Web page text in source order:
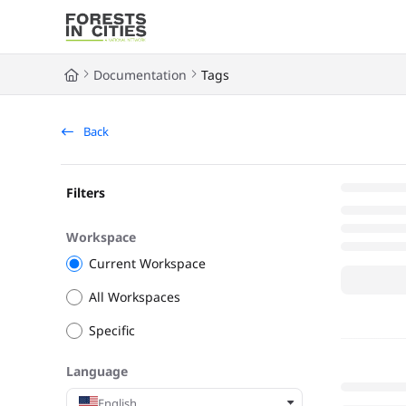
Documentation Index
Fetch the complete documentation index at:
Use this file to discover all available pages before exploring further.
Documentation Tags
Back
Filters
Workspace
Current Workspace
All Workspaces
Specific
Language